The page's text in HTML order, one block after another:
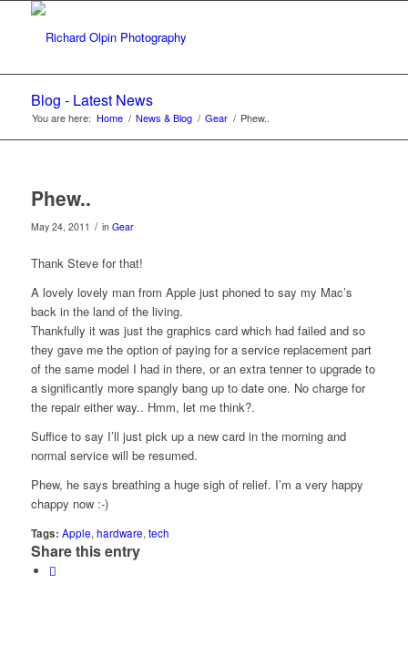
Blog - Latest News
You are here: Home / News & Blog / Gear / Phew..
Phew..
May 24, 2011 / in Gear
Thank Steve for that!
A lovely lovely man from Apple just phoned to say my Mac’s
back in the land of the living.
Thankfully it was just the graphics card which had failed and so
they gave me the option of paying for a service replacement part
of the same model I had in there, or an extra tenner to upgrade to
a significantly more spangly bang up to date one. No charge for
the repair either way.. Hmm, let me think?.
Suffice to say I’ll just pick up a new card in the morning and
normal service will be resumed.
Phew, he says breathing a huge sigh of relief. I’m a very happy
chappy now :-)
Tags: Apple,hardware,tech
Share this entry